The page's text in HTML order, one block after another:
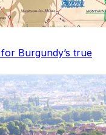
Burgundy’s true